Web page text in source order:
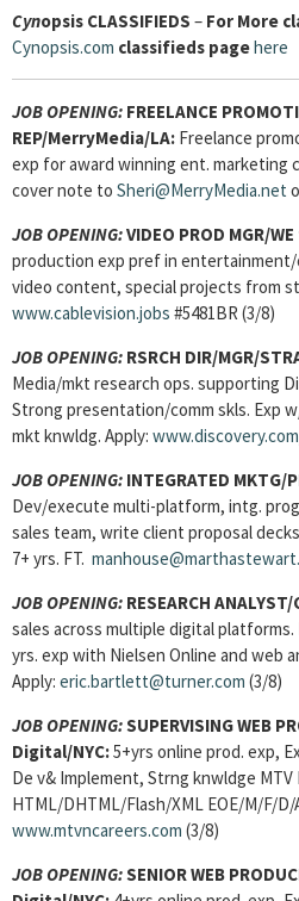
Cynopsis CLASSIFIEDS – For More
Cynopsis.com classifieds pagehere
JOB OPENING: FREELANCE
REP/MerryMedia/LA: Freelance
exp for award winning ent. marketing
cover note to Sheri@MerryMedia.net
JOB OPENING:VIDEO PROD MGR/
production exp pref in entertainment/
video content, special projects from
www.cablevision.jobs #5481BR (3/8)
JOB OPENING: RSRCH DIR/MGR/
Media/mkt research ops. supporting
Strong presentation/comm skls. Exp
mkt knwldg. Apply:
JOB OPENING: INTEGRATED MKTG/
Dev/execute multi-platform, intg.
sales team, write client proposal
7+ yrs. FT.
JOB OPENING: RESEARCH
sales across multiple digital platforms.
yrs. exp with Nielsen Online and web
Apply: eric.bartlett@turner.com (3/8)
JOB OPENING:SUPERVISING WEB
Digital/NYC:5+yrs online prod. exp,
De v& Implement, Strng knwldge
HTML/DHTML/Flash/XML EOE/M/F/D/
www.mtvncareers.com (3/8)
JOB OPENING:SENIOR WEB